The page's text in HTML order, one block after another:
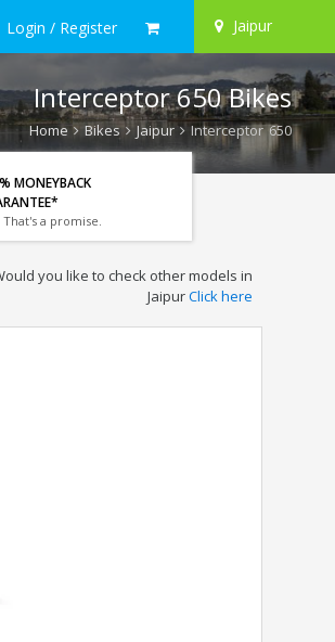
Login / Register Jaipur
Interceptor 650 Bikes
Home Bikes Jaipur Interceptor 650
MONEYBACK
That's a promise.
you like to check other models in
JaipurClick here